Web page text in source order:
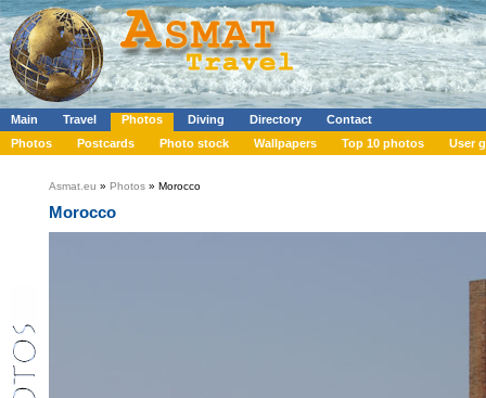
Main Travel Photos Diving Directory
Contact
Photos
Postcards Photo stock Wallpapers Top 10 photos User
Asmat.eu » Photos » Morocco
Morocco